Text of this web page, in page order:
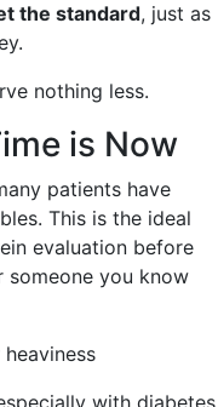
the standard, just as
nothing less.
is Now
patients have
This is the ideal
evaluation before
someone you know
with diabetes